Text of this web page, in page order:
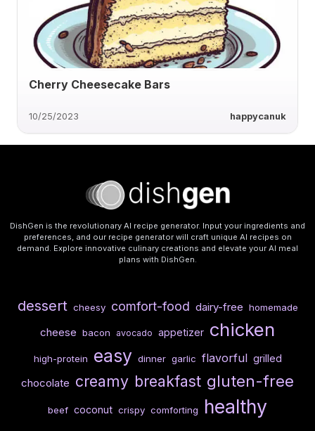
Cherry Cheesecake Bars
10/25/2023 happycanuk
DishGen is the revolutionary AI recipe generator. Input your ingredients and
preferences, and our recipe generator will craft unique AI recipes on
demand. Explore innovative culinary creations and elevate your AI meal
plans with DishGen.
dessert cheesy comfort-food dairy-free homemade
cheese bacon avocado appetizer chicken
high-protein easy dinner garlic flavorful grilled
chocolate creamy breakfast gluten-free
beef coconut crispy comforting healthy